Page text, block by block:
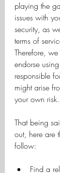
playing the
issues with
security, as
terms of
Therefore,
endorse
responsible
might arise
your own risk.
That being
out, here are
follow:
Find a